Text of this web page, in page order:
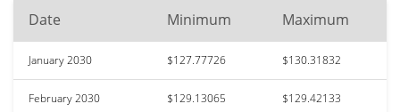
Date Minimum Maximum
January 2030 $127.77726 $130.31832
February 2030 $129.13065 $129.42133